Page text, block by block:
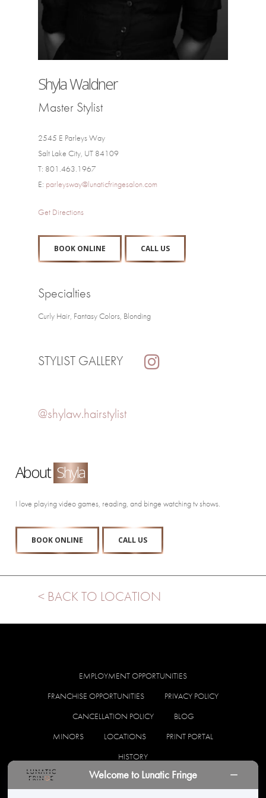
Shyla Waldner
Master Stylist
2545 E Parleys Way
Salt Lake City, UT 84109
T: 801.463.1967
E: parleysway@lunaticfringesalon.com
Get Directions
BOOK ONLINE CALL US
Specialties
Curly Hair, Fantasy Colors, Blonding
STYLIST GALLERY
@shylaw.hairstylist
About Shyla
I love playing video games, reading, and binge watching tv shows.
BOOK ONLINE CALL US
< BACK TO LOCATION
EMPLOYMENT OPPORTUNITIES
FRANCHISE OPPORTUNITIES
PRIVACY POLICY
CANCELLATION POLICY
BLOG
MINORS
LOCATIONS
PRINT PORTAL
HISTORY
facebook instagram
Welcome to Lunatic Fringe